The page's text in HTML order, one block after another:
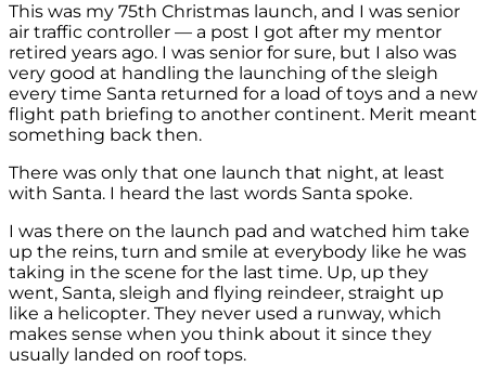
This was my 75th Christmas launch, and I was senior
air traffic controller — a post I got after my mentor
retired years ago. I was senior for sure, but I also was
very good at handling the launching of the sleigh
every time Santa returned for a load of toys and a new
flight path briefing to another continent. Merit meant
something back then.
There was only that one launch that night, at least
with Santa. I heard the last words Santa spoke.
I was there on the launch pad and watched him take
up the reins, turn and smile at everybody like he was
taking in the scene for the last time. Up, up they
went, Santa, sleigh and flying reindeer, straight up
like a helicopter. They never used a runway, which
makes sense when you think about it since they
usually landed on roof tops.